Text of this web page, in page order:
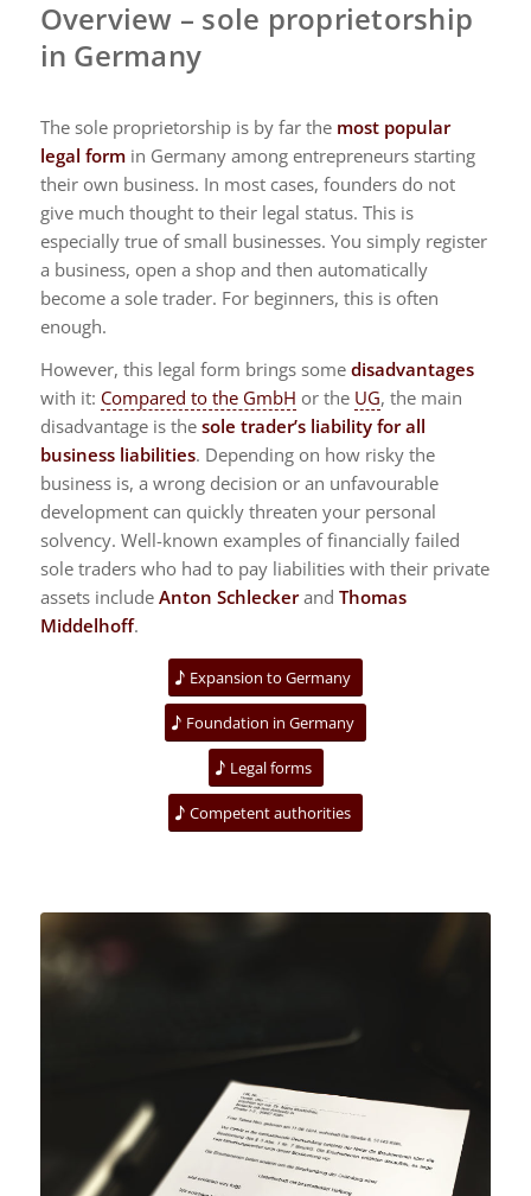
Overview – sole proprietorship
in Germany
The sole proprietorship is by far the most popular
legal formin Germany among entrepreneurs starting
their own business. In most cases, founders do not
give much thought to their legal status. This is
especially true of small businesses. You simply register
a business, open a shop and then automatically
become a sole trader. For beginners, this is often
enough.
However, this legal form brings some disadvantages
with it: Compared to the GmbH or the UG, the main
disadvantage is the sole trader’s liability for all
business liabilities. Depending on how risky the
business is, a wrong decision or an unfavourable
development can quickly threaten your personal
solvency. Well-known examples of financially failed
sole traders who had to pay liabilities with their private
assets include Anton Schleckerand Thomas
Middelhoff.
Expansion to Germany
Foundation in Germany
Legal forms
Competent authorities